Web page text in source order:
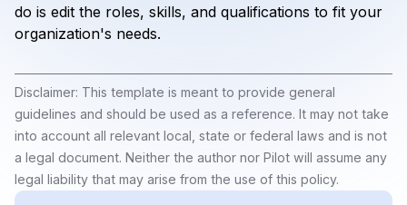
do is edit the roles, skills, and qualifications to fit your
organization's needs.
Disclaimer: This template is meant to provide general
guidelines and should be used as a reference. It may not take
into account all relevant local, state or federal laws and is not
a legal document. Neither the author nor Pilot will assume any
legal liability that may arise from the use of this policy.